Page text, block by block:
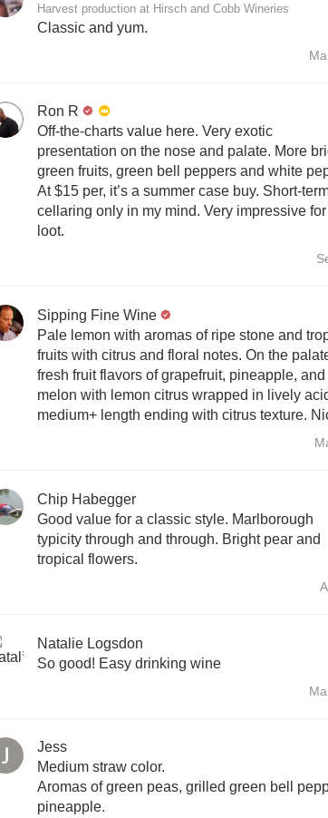
Harvest production at Hirsch and Cobb Wineries
Classic and yum.
Ron R
Off-the-charts value here. Very exotic
presentation on the nose and palate. More
green fruits, green bell peppers and white
At $15 per, it’s a summer case buy. Short-
cellaring only in my mind. Very impressive
loot.
Sipping Fine Wine
Pale lemon with aromas of ripe stone and
fruits with citrus and floral notes. On the
fresh fruit flavors of grapefruit, pineapple, and
melon with lemon citrus wrapped in lively
medium+ length ending with citrus texture.
Chip Habegger
Good value for a classic style. Marlborough
typicity through and through. Bright pear and
tropical flowers.
Natalie Logsdon
So good! Easy drinking wine
Jess
Medium straw color.
Aromas of green peas, grilled green bell
pineapple.